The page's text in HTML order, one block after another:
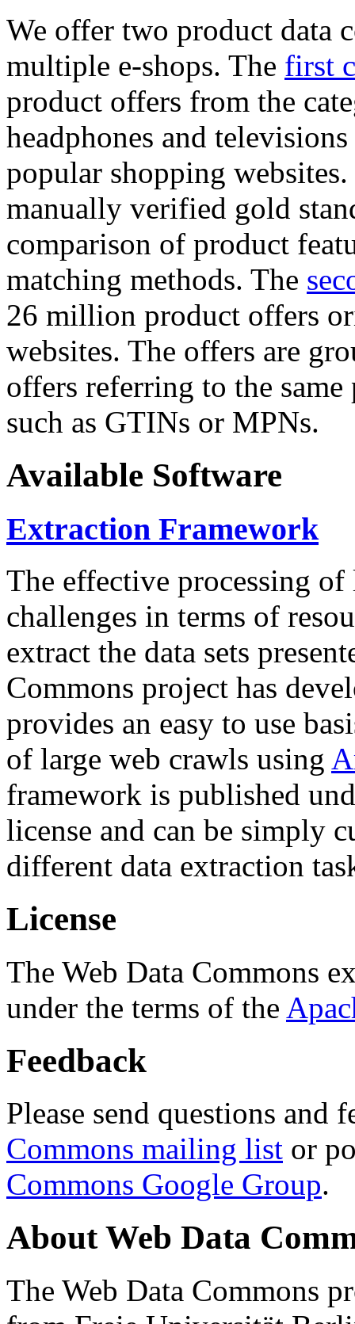
We offer two product data
multiple e-shops. The first
product offers from the
headphones and
popular shopping
manually verified gold
comparison of product
matching methods. The
26 million product offers
websites. The offers are
offers referring to the
such as GTINs or MPNs.
Available Software
Extraction Framework
The effective processing of
challenges in terms of
extract the data sets
Commons project has
provides an easy to use
of large web crawls using
framework is published
license and can be simply
different data extraction
License
The Web Data Commons
under the terms of the
Feedback
Please send questions and
Commons mailing list or
Commons Google Group.
About Web Data
The Web Data Commons